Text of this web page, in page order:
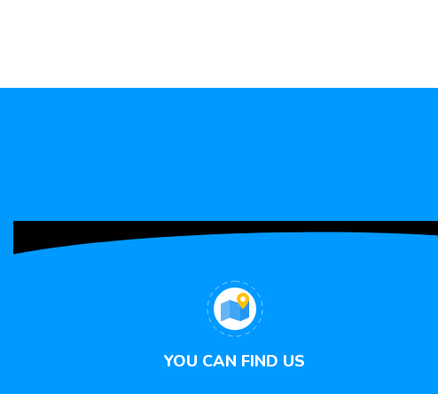
YOU CAN FIND US